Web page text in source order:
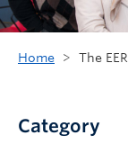
Department
Research
News & Events
Home > The
Category